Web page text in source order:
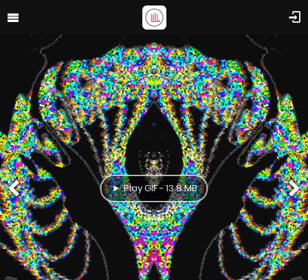
Play GIF - 13.8 MB